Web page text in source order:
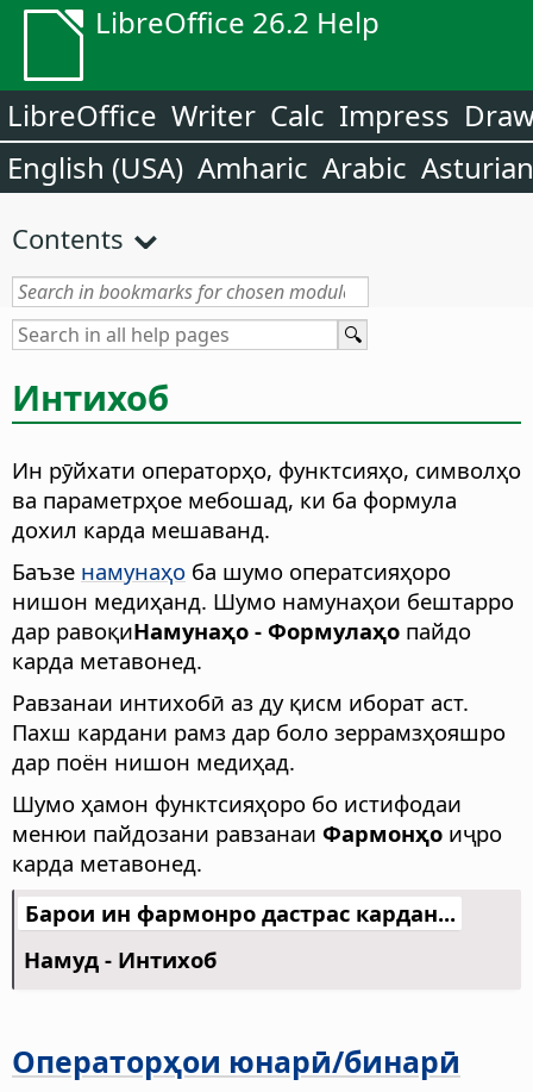
LibreOffice 26.2 Help
LibreOffice Writer Calc Impress
English (USA) Amharic Arabic Asturian
Contents
Интихоб
Ин рӯйхати операторҳо, функтсияҳо, символҳо
ва параметрҳое мебошад, ки ба формула
дохил карда мешаванд.
Баъзе намунаҳо ба шумо оператсияҳоро
нишон медиҳанд. Шумо намунаҳои бештарро
дар равоқиНамунаҳо - Формулаҳо пайдо
карда метавонед.
Равзанаи интихобӣ аз ду қисм иборат аст.
Пахш кардани рамз дар боло зеррамзҳояшро
дар поён нишон медиҳад.
Шумо ҳамон функтсияҳоро бо истифодаи
менюи пайдозани равзанаи Фармонҳо иҷро
карда метавонед.
Барои ин фармонро дастрас кардан...
Намуд - Интихоб
Операторҳои юнарӣ/бинарӣ